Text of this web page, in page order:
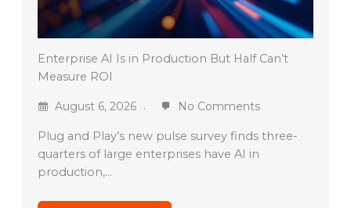
Enterprise AI Is in Production But Half Can’t
Measure ROI
August 6, 2026 No Comments
Plug and Play’s new pulse survey finds three-
quarters of large enterprises have AI in
production,…